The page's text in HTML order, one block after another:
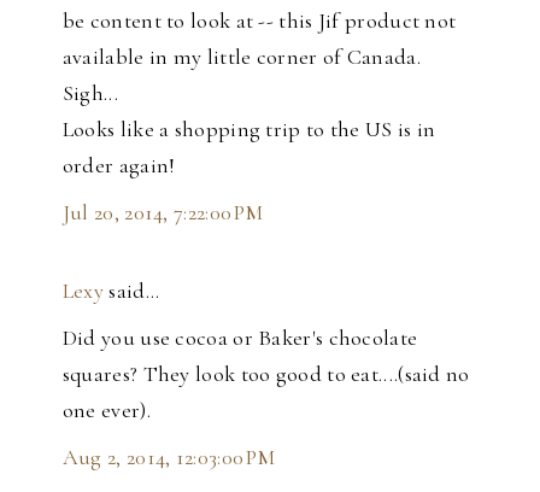
be content to look at -- this Jif product not
available in my little corner of Canada.
Sigh...
Looks like a shopping trip to the US is in
order again!
Jul 20, 2014, 7:22:00 PM
Lexysaid…
Did you use cocoa or Baker's chocolate
squares? They look too good to eat....(said no
one ever).
Aug 2, 2014, 12:03:00 PM